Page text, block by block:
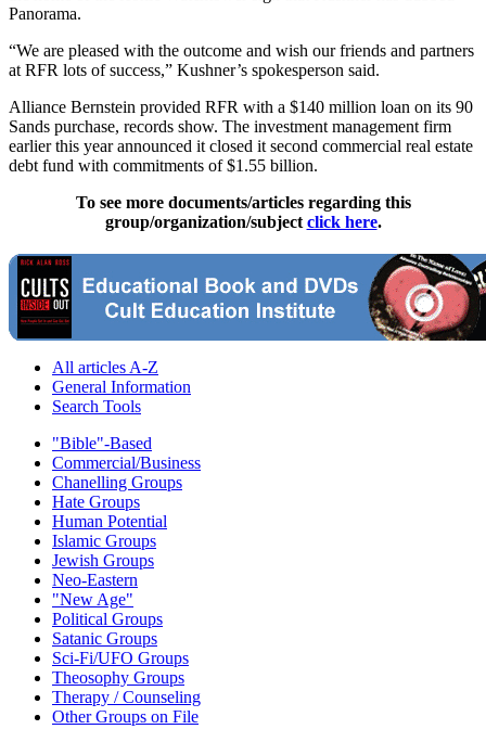
Panorama.
“We are pleased with the outcome and wish our friends and partners
at RFR lots of success,” Kushner’s spokesperson said.
Alliance Bernstein provided RFR with a $140 million loan on its 90
Sands purchase, records show. The investment management firm
earlier this year announced it closed it second commercial real estate
debt fund with commitments of $1.55 billion.
To see more documents/articles regarding this
group/organization/subject click here.
All articles A-Z
General Information
Search Tools
"Bible"-Based
Commercial/Business
Chanelling Groups
Hate Groups
Human Potential
Islamic Groups
Jewish Groups
Neo-Eastern
"New Age"
Political Groups
Satanic Groups
Sci-Fi/UFO Groups
Theosophy Groups
Therapy / Counseling
Other Groups on File